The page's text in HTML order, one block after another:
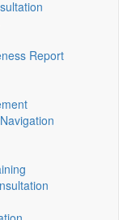
Report